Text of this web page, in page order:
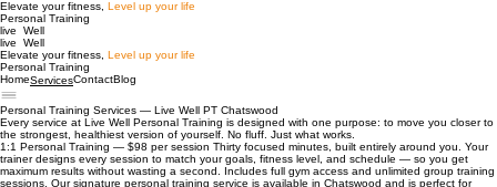
Elevate your fitness, Level up your life
Personal Training
live Well
live Well
Elevate your fitness, Level up your life
Personal Training
HomeServicesContactBlog
Personal Training Services — Live Well PT Chatswood
Every service at Live Well Personal Training is designed with one purpose: to move you closer to
the strongest, healthiest version of yourself. No fluff. Just what works.
1:1 Personal Training — $98 per session Thirty focused minutes, built entirely around you. Your
trainer designs every session to match your goals, fitness level, and schedule — so you get
maximum results without wasting a second. Includes full gym access and unlimited group training
sessions. Our signature personal training service is available in Chatswood and is perfect for